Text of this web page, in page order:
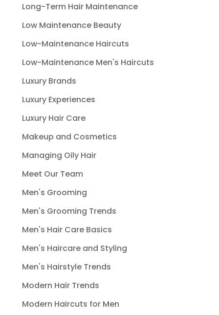
Long-Term Hair Maintenance
Low Maintenance Beauty
Low-Maintenance Haircuts
Low-Maintenance Men's Haircuts
Luxury Brands
Luxury Experiences
Luxury Hair Care
Makeup and Cosmetics
Managing Oily Hair
Meet Our Team
Men's Grooming
Men's Grooming Trends
Men's Hair Care Basics
Men's Haircare and Styling
Men's Hairstyle Trends
Modern Hair Trends
Modern Haircuts for Men